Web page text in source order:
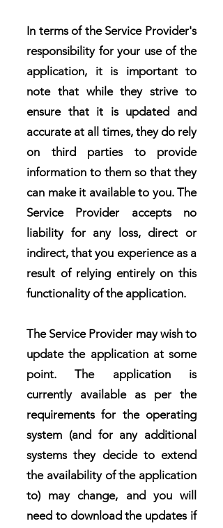
In terms of the Service Provider's
responsibility for your use of the
application, it is important to
note that while they strive to
ensure that it is updated and
accurate at all times, they do rely
on third parties to provide
information to them so that they
can make it available to you. The
Service Provider accepts no
liability for any loss, direct or
indirect, that you experience as a
result of relying entirely on this
functionality of the application.
The Service Provider may wish to
update the application at some
point. The application is
currently available as per the
requirements for the operating
system (and for any additional
systems they decide to extend
the availability of the application
to) may change, and you will
need to download the updates if